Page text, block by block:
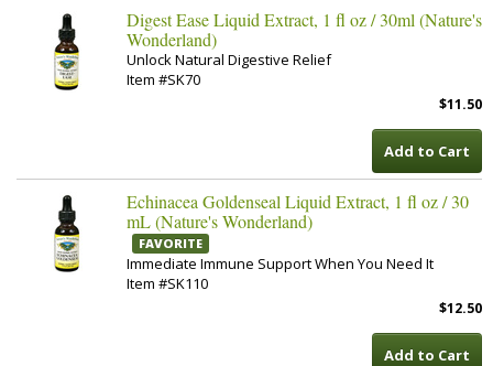
Digest Ease Liquid Extract, 1 fl oz / 30ml (Nature's
Wonderland)
Unlock Natural Digestive Relief
Item #SK70
$11.50
Add to Cart
Echinacea Goldenseal Liquid Extract, 1 fl oz / 30
mL (Nature's Wonderland)
FAVORITE
Immediate Immune Support When You Need It
Item #SK110
$12.50
Add to Cart